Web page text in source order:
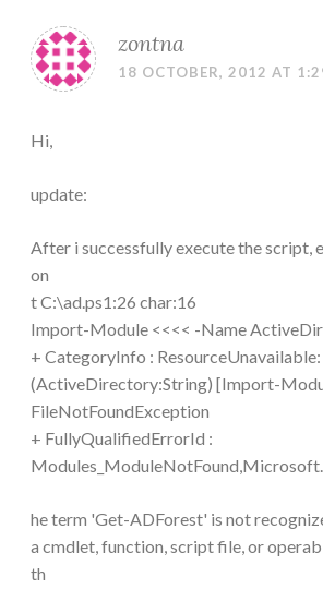
zontna
18 OCTOBER, 2012 AT
Hi,
update:
After i successfully execute the script,
on
t C:\ad.ps1:26 char:16
Import-Module <<<< -Name
+ CategoryInfo : ResourceUnavailable:
(ActiveDirectory:String) [Import-
FileNotFoundException
+ FullyQualifiedErrorId :
he term 'Get-ADForest' is not
a cmdlet, function, script file, or
th